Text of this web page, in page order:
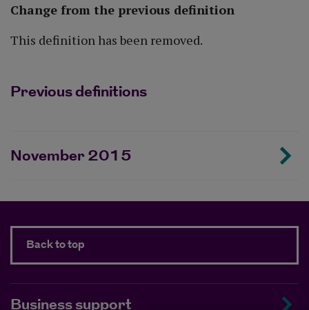
Change from the previous definition
This definition has been removed.
Previous definitions
November 2015
Back to top
Business support